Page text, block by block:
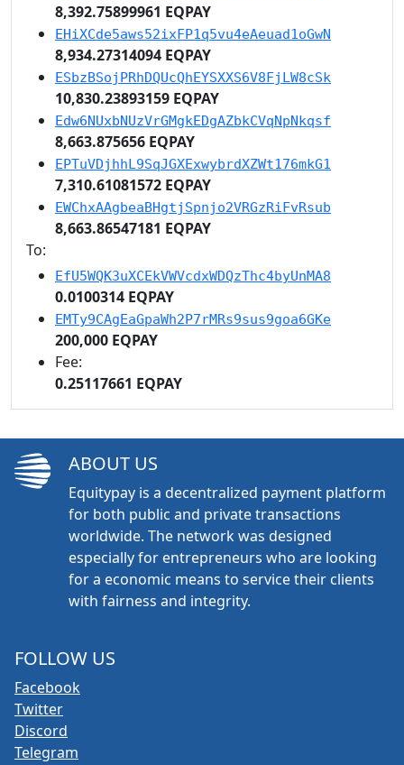
8,392.75899961 EQPAY
EHiXCde5aws52ixFP1q5vu4eAeuad1oGwN
8,934.27314094 EQPAY
ESbzBSojPRhDQUcQhEYSXXS6V8FjLW8cSk
10,830.23893159 EQPAY
Edw6NUxbNUzVrGMgkEDgAZbkCVqNpNkqsf
8,663.875656 EQPAY
EPTuVDjhhL9SqJGXExwybrdXZWt176mkG1
7,310.61081572 EQPAY
EWChxAAgbeaBHgtjSpnjo2VRGzRiFvRsub
8,663.86547181 EQPAY
To:
EfU5WQK3uXCEkVWVcdxWDQzThc4byUnMA8
0.0100314 EQPAY
EMTy9CAgEaGpaWh2P7rMRs9sus9goa6GKe
200,000 EQPAY
Fee:
0.25117661 EQPAY
ABOUT US
Equitypay is a decentralized payment platform
for both public and private transactions
worldwide. The network was designed
especially for entrepreneurs who are looking
for a economic means to service their clients
with fairness and integrity.
FOLLOW US
Facebook
Twitter
Discord
Telegram